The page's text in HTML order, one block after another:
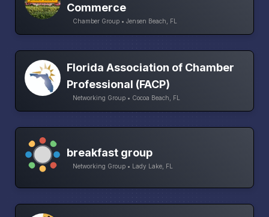
Commerce
Chamber Group • Jensen Beach, FL
Florida Association of Chamber
Professional (FACP)
Networking Group • Cocoa Beach, FL
breakfast group
Networking Group • Lady Lake, FL